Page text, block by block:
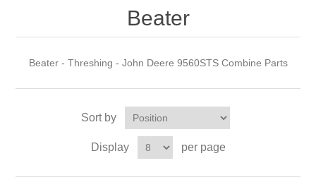
Beater
Beater - Threshing - John Deere 9560STS Combine Parts
Sort by
Display per page